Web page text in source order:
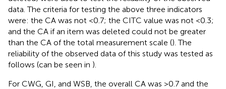
data. The criteria for testing the above three indicators
were: the CA was not <0.7; the CITC value was not <0.3;
and the CA if an item was deleted could not be greater
than the CA of the total measurement scale (). The
reliability of the observed data of this study was tested as
follows (can be seen in ).
For CWG, GI, and WSB, the overall CA was >0.7 and the